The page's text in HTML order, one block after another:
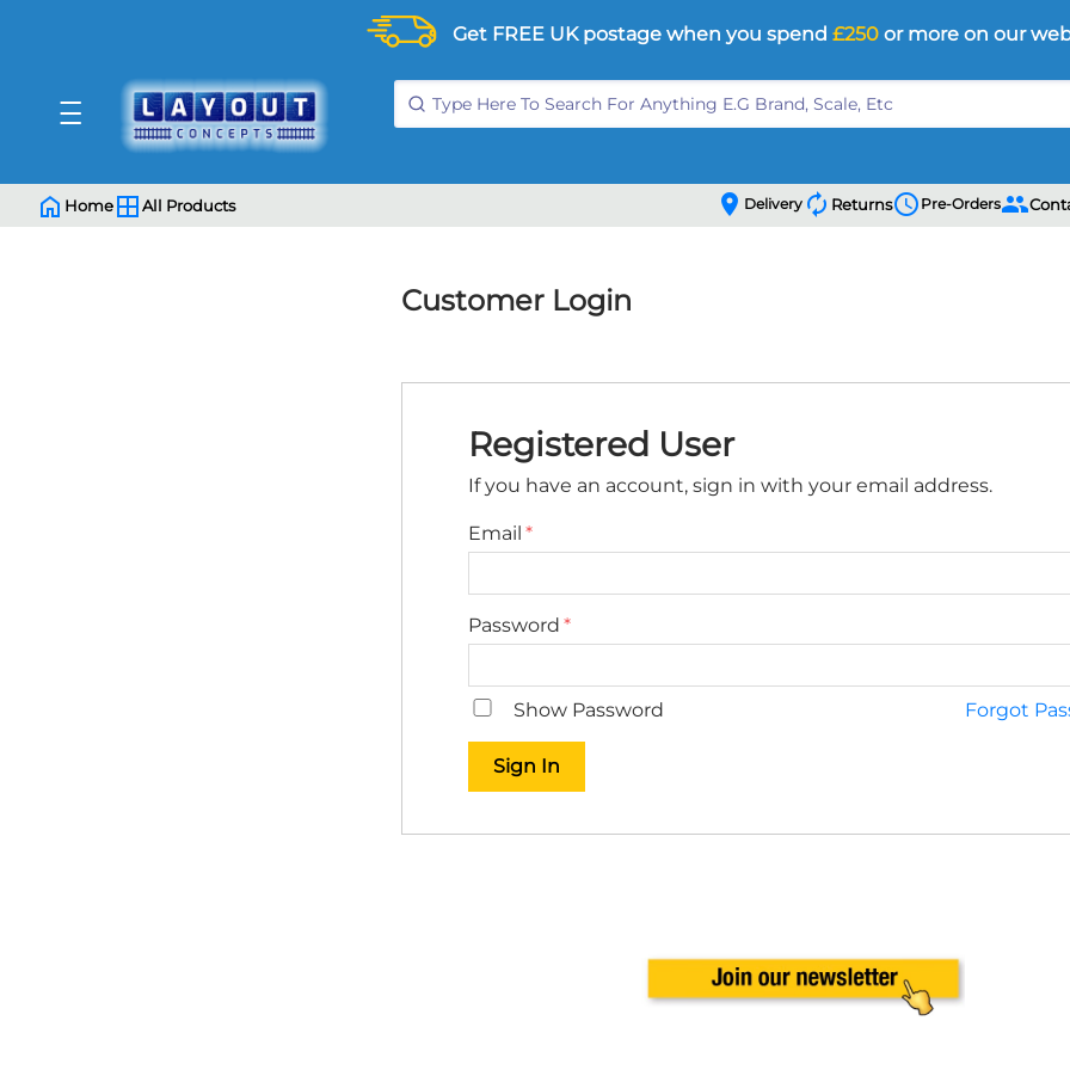
Get FREE UK postage when you spend £250 or more on our
Home All Products location_on Deliveryautorenew Returnsschedule Pre-Orderspeople
Customer Login
Registered User
If you have an account, sign in with your email address.
Email
Password
Show Password Forgot